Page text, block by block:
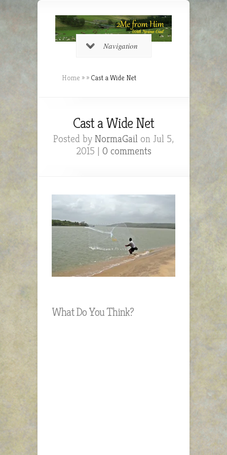
Navigation
Home » » Cast a Wide Net
Cast a Wide Net
Posted by NormaGail on Jul 5,
2015 | 0 comments
What Do You Think?